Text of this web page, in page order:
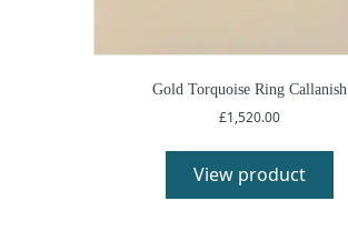
Gold Torquoise Ring Callanish
£1,520.00
View product